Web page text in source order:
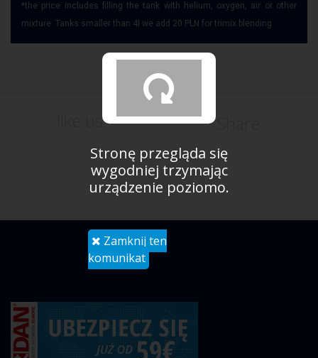
*the price includes filling the tank with helium, oxygen, air or other
mixture. Tanks smaller than 4l we add 20 PLN for trimix blending
like us
Stronę przegląda się
wygodniej trzymając
urządzenie poziomo.
Zamknij ten
komunikat